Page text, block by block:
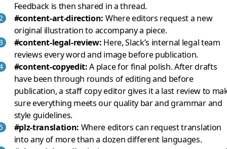
Feedback is then shared in a thread.
#content-art-direction: Where editors request a new
original illustration to accompany a piece.
#content-legal-review: Here, Slack’s internal legal team
reviews every word and image before publication.
#content-copyedit:A place for final polish. After drafts
have been through rounds of editing and before
publication, a staff copy editor gives it a last review to
sure everything meets our quality bar and grammar and
style guidelines.
#plz-translation: Where editors can request translation
into any of more than a dozen different languages.